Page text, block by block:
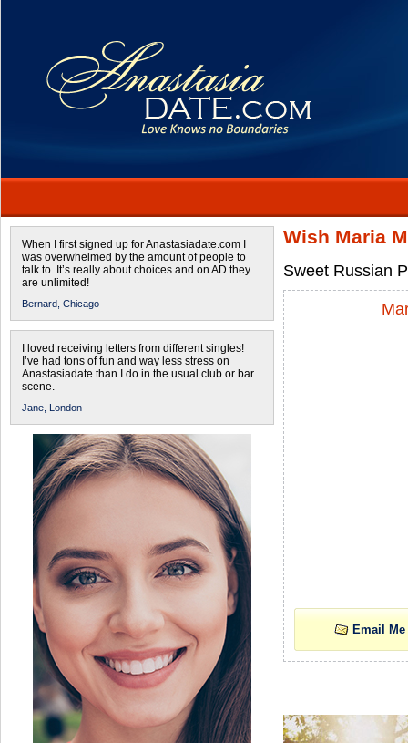
When I first signed up for Anastasiadate.com I
was overwhelmed by the amount of people to
talk to. It’s really about choices and on AD they
are unlimited!
Bernard, Chicago
I loved receiving letters from different singles!
I’ve had tons of fun and way less stress on
Anastasiadate than I do in the usual club or bar
scene.
Jane, London
Wish Maria
Sweet Russian
Email Me